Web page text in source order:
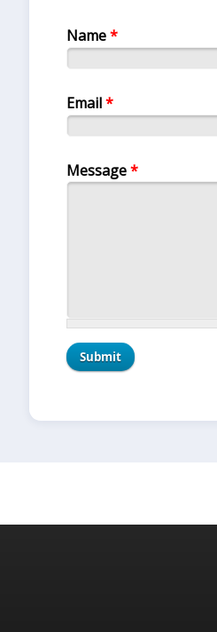
Name*
Email*
Message*